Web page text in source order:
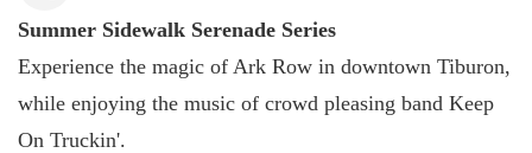
Summer Sidewalk Serenade Series
Experience the magic of Ark Row in downtown Tiburon,
while enjoying the music of crowd pleasing band Keep
On Truckin'.